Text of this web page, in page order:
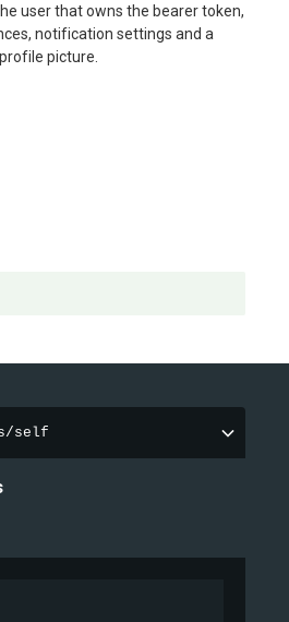
user that owns the bearer token,
notification settings and a
picture.
self